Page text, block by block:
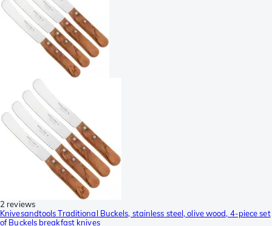
2 reviews
Knivesandtools Traditional Buckels, stainless steel, olive wood, 4-piece set
of Buckels breakfast knives